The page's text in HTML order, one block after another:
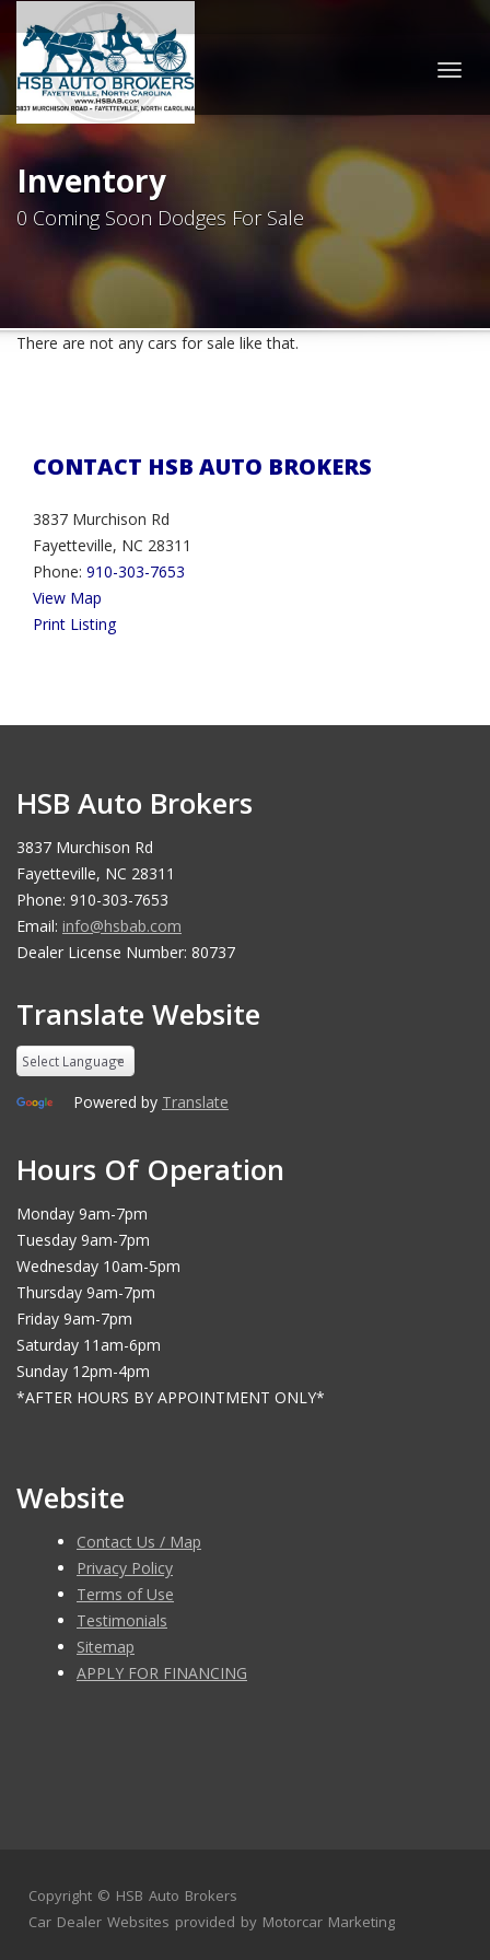
Inventory
0 Coming Soon Dodges For Sale
There are not any cars for sale like that.
CONTACT HSB AUTO BROKERS
3837 Murchison Rd
Fayetteville, NC 28311
Phone: 910-303-7653
View Map
Print Listing
HSB Auto Brokers
3837 Murchison Rd
Fayetteville, NC 28311
Phone: 910-303-7653
Email: info@hsbab.com
Dealer License Number: 80737
Translate Website
Powered by Translate
Hours Of Operation
Monday 9am-7pm
Tuesday 9am-7pm
Wednesday 10am-5pm
Thursday 9am-7pm
Friday 9am-7pm
Saturday 11am-6pm
Sunday 12pm-4pm
*AFTER HOURS BY APPOINTMENT ONLY*
Website
Contact Us / Map
Privacy Policy
Terms of Use
Testimonials
Sitemap
APPLY FOR FINANCING
Copyright © HSB Auto Brokers
Car Dealer Websites provided by Motorcar Marketing